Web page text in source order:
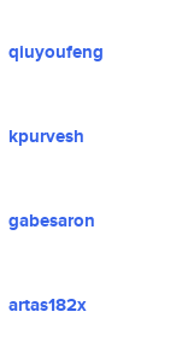
qiuyoufeng
kpurvesh
gabesaron
artas182x